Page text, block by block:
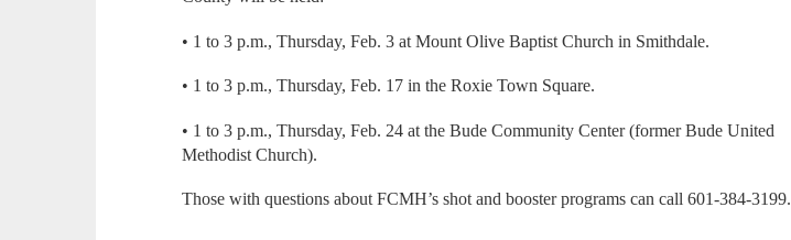
• 1 to 3 p.m., Thursday, Feb. 3 at Mount Olive Baptist Church in Smithdale.
• 1 to 3 p.m., Thursday, Feb. 17 in the Roxie Town Square.
• 1 to 3 p.m., Thursday, Feb. 24 at the Bude Community Center (former Bude United
Methodist Church).
Those with questions about FCMH’s shot and booster programs can call 601-384-3199.